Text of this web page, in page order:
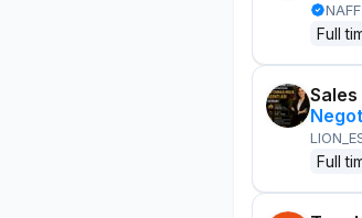
NAFF
Full
Full